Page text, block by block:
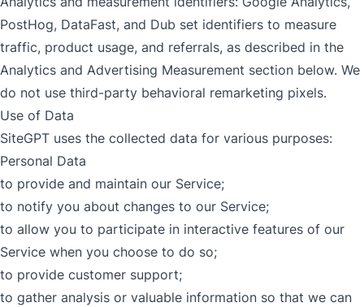
PostHog, DataFast, and Dub set identifiers to measure
traffic, product usage, and referrals, as described in the
Analytics and Advertising Measurement section below. We
do not use third-party behavioral remarketing pixels.
Use of Data
SiteGPT uses the collected data for various purposes:
Personal Data
to provide and maintain our Service;
to notify you about changes to our Service;
to allow you to participate in interactive features of our
Service when you choose to do so;
to provide customer support;
to gather analysis or valuable information so that we can